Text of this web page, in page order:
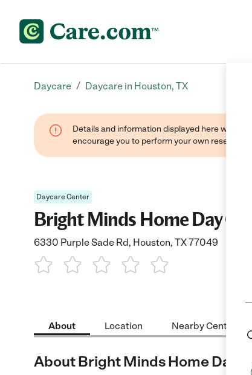
Daycare / Daycare in Houston, TX
Details and information displayed here were
encourage you to perform your own research
Daycare Center
Bright Minds Home Day
6330 Purple Sade Rd, Houston, TX 77049
About Location Nearby Centers
About Bright Minds Home Day